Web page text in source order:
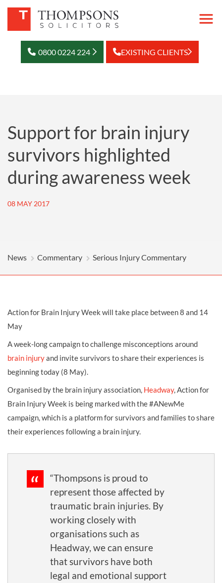
0800 0224 224 EXISTING CLIENTS
Support for brain injury
survivors highlighted
during awareness week
08 MAY 2017
News Commentary Serious Injury Commentary
Action for Brain Injury Week will take place between 8 and 14
May
A week-long campaign to challenge misconceptions around
brain injuryand invite survivors to share their experiences is
beginning today (8 May).
Organised by the brain injury association, Headway, Action for
Brain Injury Week is being marked with the #ANewMe
campaign, which is a platform for survivors and families to share
their experiences following a brain injury.
“Thompsons is proud to
represent those affected by
traumatic brain injuries. By
working closely with
organisations such as
Headway, we can ensure
that survivors have both
legal and emotional support